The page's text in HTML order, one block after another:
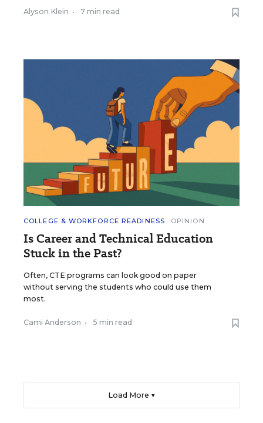
Alyson Klein • 7 min read
COLLEGE & WORKFORCE READINESS OPINION
Is Career and Technical Education
Stuck in the Past?
Often, CTE programs can look good on paper
without serving the students who could use them
most.
Cami Anderson • 5 min read
Load More ▼